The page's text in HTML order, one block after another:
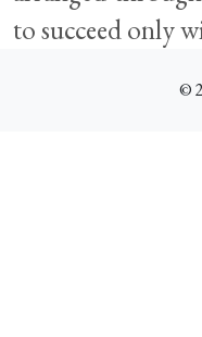
to succeed only
©